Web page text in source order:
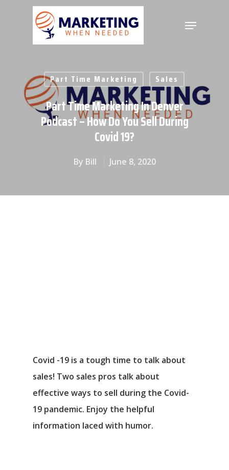
Part Time Marketing Sales
Part Time Marketing In Denver
Podcast – How Do You Sell During
Covid 19?
By Bill June 8, 2020
Covid -19 is a tough time to talk about
sales! Two sales pros talk about
effective ways to sell during the Covid-
19 pandemic. Enjoy the helpful
information laced with humor.